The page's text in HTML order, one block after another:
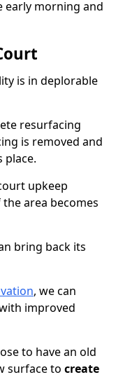
early morning and
is in deplorable
resurfacing
is removed and
place.
upkeep
area becomes
bring back its
, we can
improved
to have an old
surface to create